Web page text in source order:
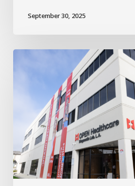
September 30, 2025